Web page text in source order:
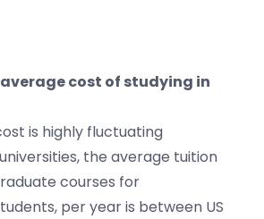
average cost of studying in
is highly fluctuating
the average tuition
courses for
per year is between US